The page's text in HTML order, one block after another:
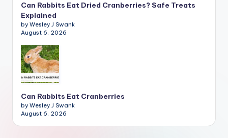
Can Rabbits Eat Dried Cranberries? Safe Treats
Explained
by Wesley J Swank
August 6, 2026
Can Rabbits Eat Cranberries
by Wesley J Swank
August 6, 2026